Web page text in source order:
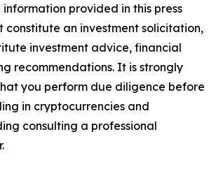
information provided in this press
constitute an investment solicitation,
investment advice, financial
recommendations. It is strongly
you perform due diligence before
in cryptocurrencies and
consulting a professional